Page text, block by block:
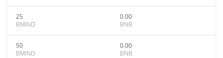
25
BMIND
0.00
BNB
50
BMIND
0.00
BNB